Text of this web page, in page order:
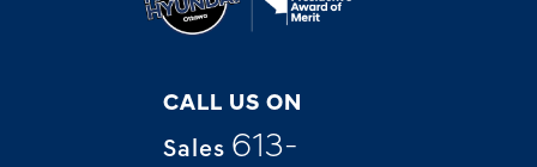
CALL US ON
Sales 613-